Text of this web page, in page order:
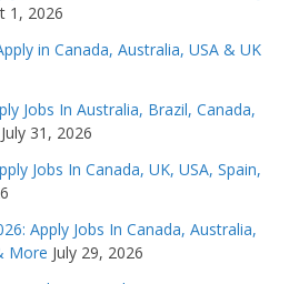
1, 2026
in Canada, Australia, USA & UK
Jobs In Australia, Brazil, Canada,
July 31, 2026
Jobs In Canada, UK, USA, Spain,
Apply Jobs In Canada, Australia,
More July 29, 2026